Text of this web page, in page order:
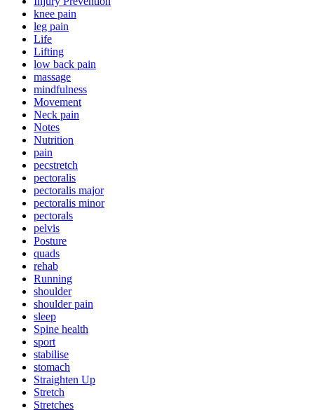
knee pain
leg pain
Life
Lifting
low back pain
massage
mindfulness
Movement
Neck pain
Notes
Nutrition
pain
pecstretch
pectoralis
pectoralis major
pectoralis minor
pectorals
pelvis
Posture
quads
rehab
Running
shoulder
shoulder pain
sleep
Spine health
sport
stabilise
stomach
Straighten Up
Stretch
Stretches